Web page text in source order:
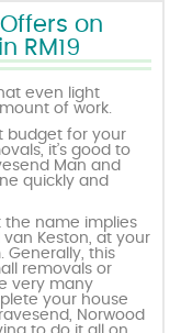
on
RM19
even light
of work.
budget for your
it’s good to
Man and
quickly and
the name implies
Keston, at your
Generally, this
removals or
very many
your house
Norwood